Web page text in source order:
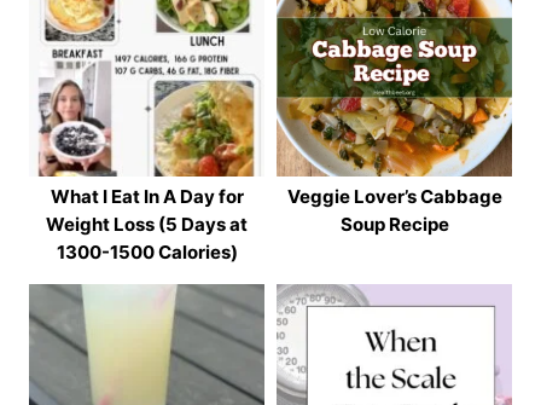
What I Eat In A Day for
Weight Loss (5 Days at
1300-1500 Calories)
Veggie Lover’s Cabbage
Soup Recipe